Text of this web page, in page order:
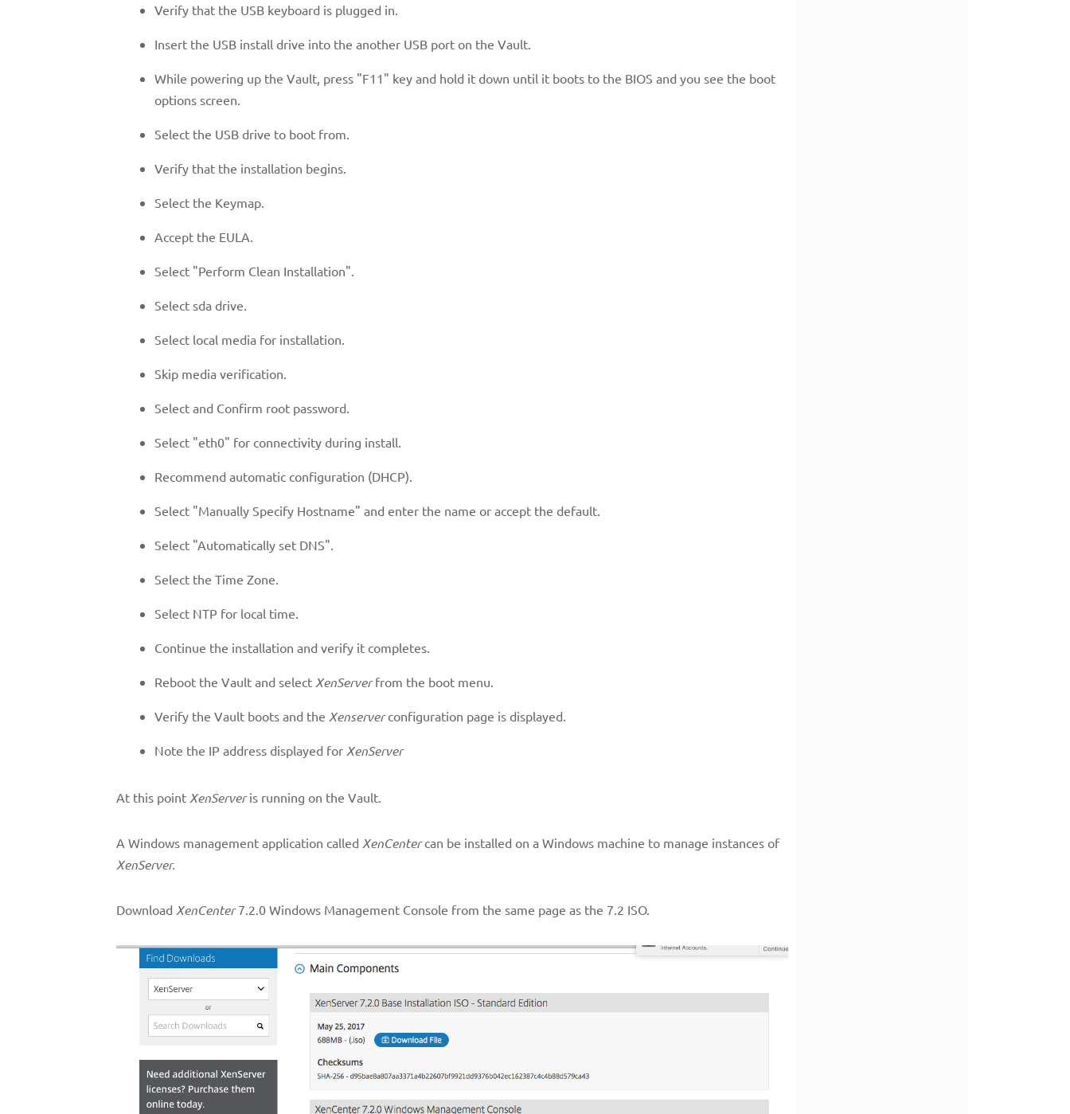
Verify that the USB keyboard is plugged in.
Insert the USB install drive into the another USB port on the Vault.
While powering up the Vault, press "F11" key and hold it down until it boots to the BIOS and you see the boot
options screen.
Select the USB drive to boot from.
Verify that the installation begins.
Select the Keymap.
Accept the EULA.
Select "Perform Clean Installation".
Select sda drive.
Select local media for installation.
Skip media verification.
Select and Confirm root password.
Select "eth0" for connectivity during install.
Recommend automatic configuration (DHCP).
Select "Manually Specify Hostname" and enter the name or accept the default.
Select "Automatically set DNS".
Select the Time Zone.
Select NTP for local time.
Continue the installation and verify it completes.
Reboot the Vault and select XenServerfrom the boot menu.
Verify the Vault boots and the Xenserverconfiguration page is displayed.
Note the IP address displayed for XenServer
At this point XenServeris running on the Vault.
A Windows management application called XenCentercan be installed on a Windows machine to manage instances of
XenServer.
Download XenCenter7.2.0 Windows Management Console from the same page as the 7.2 ISO.